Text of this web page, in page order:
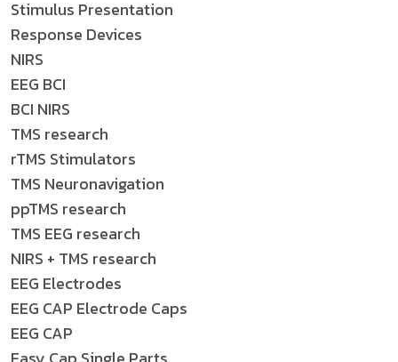
Stimulus Presentation
Response Devices
NIRS
EEG BCI
BCI NIRS
TMS research
rTMS Stimulators
TMS Neuronavigation
ppTMS research
TMS EEG research
NIRS + TMS research
EEG Electrodes
EEG CAP Electrode Caps
EEG CAP